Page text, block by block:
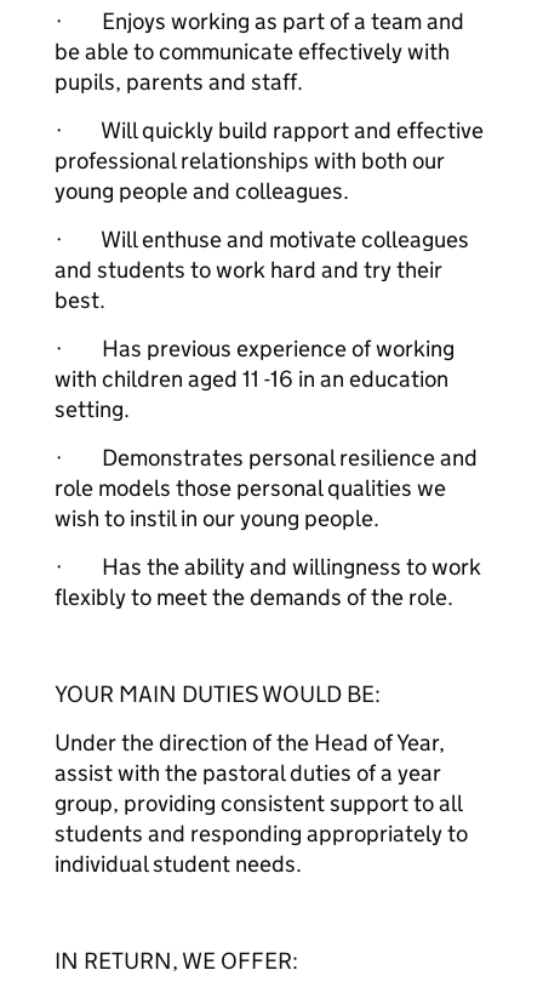
· Enjoys working as part of a team and
be able to communicate effectively with
pupils, parents and staff.
· Will quickly build rapport and effective
professional relationships with both our
young people and colleagues.
· Will enthuse and motivate colleagues
and students to work hard and try their
best.
· Has previous experience of working
with children aged 11 -16 in an education
setting.
· Demonstrates personal resilience and
role models those personal qualities we
wish to instil in our young people.
· Has the ability and willingness to work
flexibly to meet the demands of the role.
YOUR MAIN DUTIES WOULD BE:
Under the direction of the Head of Year,
assist with the pastoral duties of a year
group, providing consistent support to all
students and responding appropriately to
individual student needs.
IN RETURN, WE OFFER: